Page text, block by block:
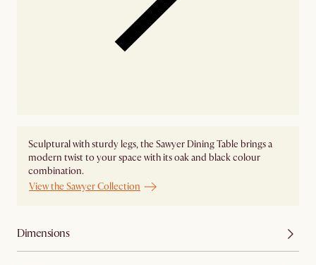
Sculptural with sturdy legs, the Sawyer Dining Table brings a
modern twist to your space with its oak and black colour
combination.
View the Sawyer Collection
Dimensions